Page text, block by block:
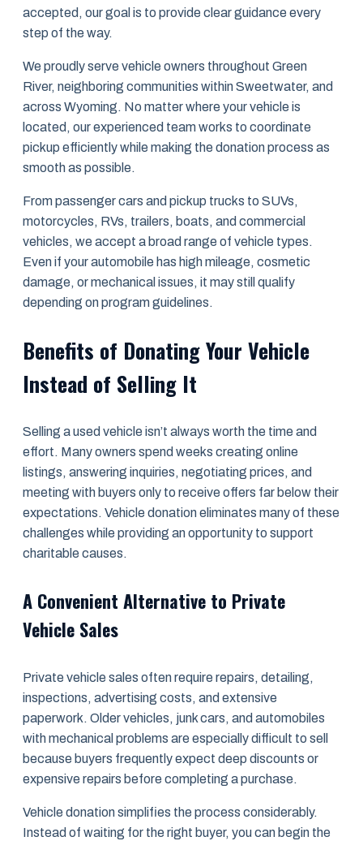
accepted, our goal is to provide clear guidance every
step of the way.
We proudly serve vehicle owners throughout Green
River, neighboring communities within Sweetwater, and
across Wyoming. No matter where your vehicle is
located, our experienced team works to coordinate
pickup efficiently while making the donation process as
smooth as possible.
From passenger cars and pickup trucks to SUVs,
motorcycles, RVs, trailers, boats, and commercial
vehicles, we accept a broad range of vehicle types.
Even if your automobile has high mileage, cosmetic
damage, or mechanical issues, it may still qualify
depending on program guidelines.
Benefits of Donating Your Vehicle
Instead of Selling It
Selling a used vehicle isn’t always worth the time and
effort. Many owners spend weeks creating online
listings, answering inquiries, negotiating prices, and
meeting with buyers only to receive offers far below their
expectations. Vehicle donation eliminates many of these
challenges while providing an opportunity to support
charitable causes.
A Convenient Alternative to Private
Vehicle Sales
Private vehicle sales often require repairs, detailing,
inspections, advertising costs, and extensive
paperwork. Older vehicles, junk cars, and automobiles
with mechanical problems are especially difficult to sell
because buyers frequently expect deep discounts or
expensive repairs before completing a purchase.
Vehicle donation simplifies the process considerably.
Instead of waiting for the right buyer, you can begin the